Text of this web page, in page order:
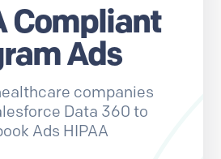
Compliant
Ads
companies
Data 360 to
Ads HIPAA